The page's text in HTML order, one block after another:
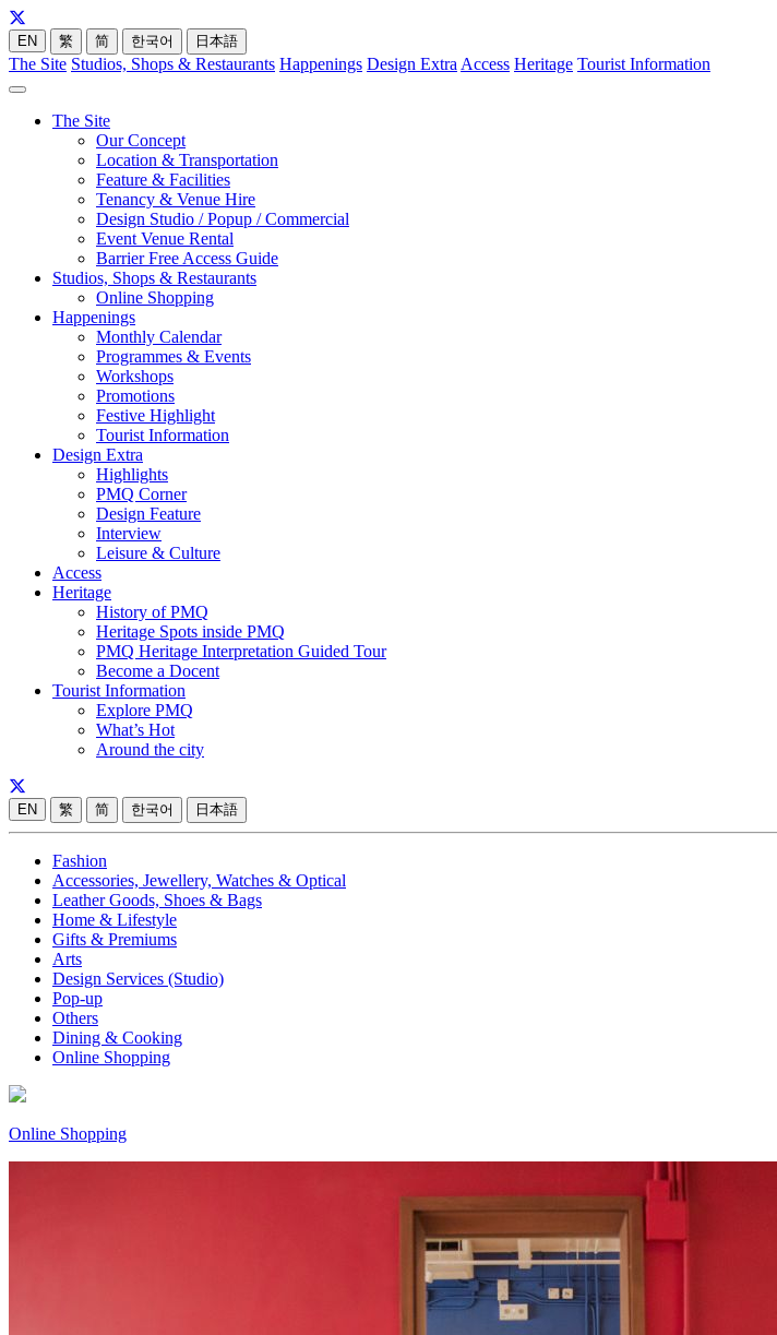
EN 繁 简 한국어 日本語
The Site Studios, Shops & Restaurants Happenings Design Extra Access Heritage Tourist Information
The Site
Our Concept
Location & Transportation
Feature & Facilities
Tenancy & Venue Hire
Design Studio / Popup / Commercial
Event Venue Rental
Barrier Free Access Guide
Studios, Shops & Restaurants
Online Shopping
Happenings
Monthly Calendar
Programmes & Events
Workshops
Promotions
Festive Highlight
Tourist Information
Design Extra
Highlights
PMQ Corner
Design Feature
Interview
Leisure & Culture
Access
Heritage
History of PMQ
Heritage Spots inside PMQ
PMQ Heritage Interpretation Guided Tour
Become a Docent
Tourist Information
Explore PMQ
What’s Hot
Around the city
EN 繁 简 한국어 日本語
Fashion
Accessories, Jewellery, Watches & Optical
Leather Goods, Shoes & Bags
Home & Lifestyle
Gifts & Premiums
Arts
Design Services (Studio)
Pop-up
Others
Dining & Cooking
Online Shopping
Online Shopping